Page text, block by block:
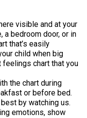
visible and at your
a bedroom door, or in
that’s easily
child when big
feelings chart that you
the chart during
or before bed.
by watching us.
emotions, show